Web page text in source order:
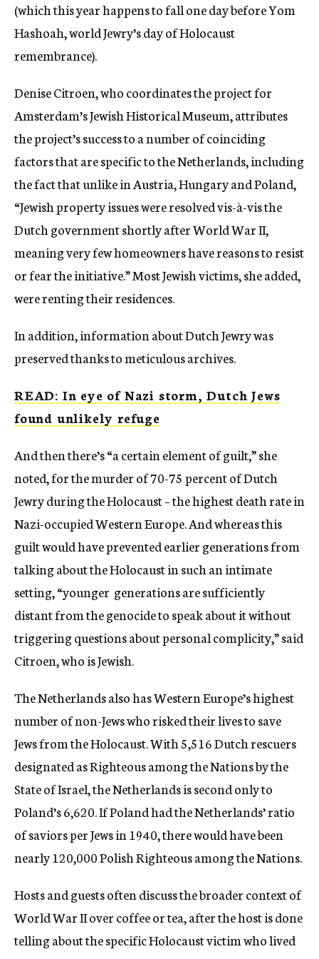
(which this year happens to fall one day before Yom
Hashoah, world Jewry’s day of Holocaust
remembrance).
Denise Citroen, who coordinates the project for
Amsterdam’s Jewish Historical Museum, attributes
the project’s success to a number of coinciding
factors that are specific to the Netherlands, including
the fact that unlike in Austria, Hungary and Poland,
“Jewish property issues were resolved vis-à-vis the
Dutch government shortly after World War II,
meaning very few homeowners have reasons to resist
or fear the initiative.” Most Jewish victims, she added,
were renting their residences.
In addition, information about Dutch Jewry was
preserved thanks to meticulous archives.
READ: In eye of Nazi storm, Dutch Jews
found unlikely refuge
And then there’s “a certain element of guilt,” she
noted, for the murder of 70-75 percent of Dutch
Jewry during the Holocaust – the highest death rate in
Nazi-occupied Western Europe. And whereas this
guilt would have prevented earlier generations from
talking about the Holocaust in such an intimate
setting, “younger generations are sufficiently
distant from the genocide to speak about it without
triggering questions about personal complicity,” said
Citroen, who is Jewish.
The Netherlands also has Western Europe’s highest
number of non-Jews who risked their lives to save
Jews from the Holocaust. With 5,516 Dutch rescuers
designated as Righteous among the Nations by the
State of Israel, the Netherlands is second only to
Poland’s 6,620. If Poland had the Netherlands’ ratio
of saviors per Jews in 1940, there would have been
nearly 120,000 Polish Righteous among the Nations.
Hosts and guests often discuss the broader context of
World War II over coffee or tea, after the host is done
telling about the specific Holocaust victim who lived